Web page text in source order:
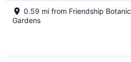
0.59 mi from Friendship Botanic
Gardens